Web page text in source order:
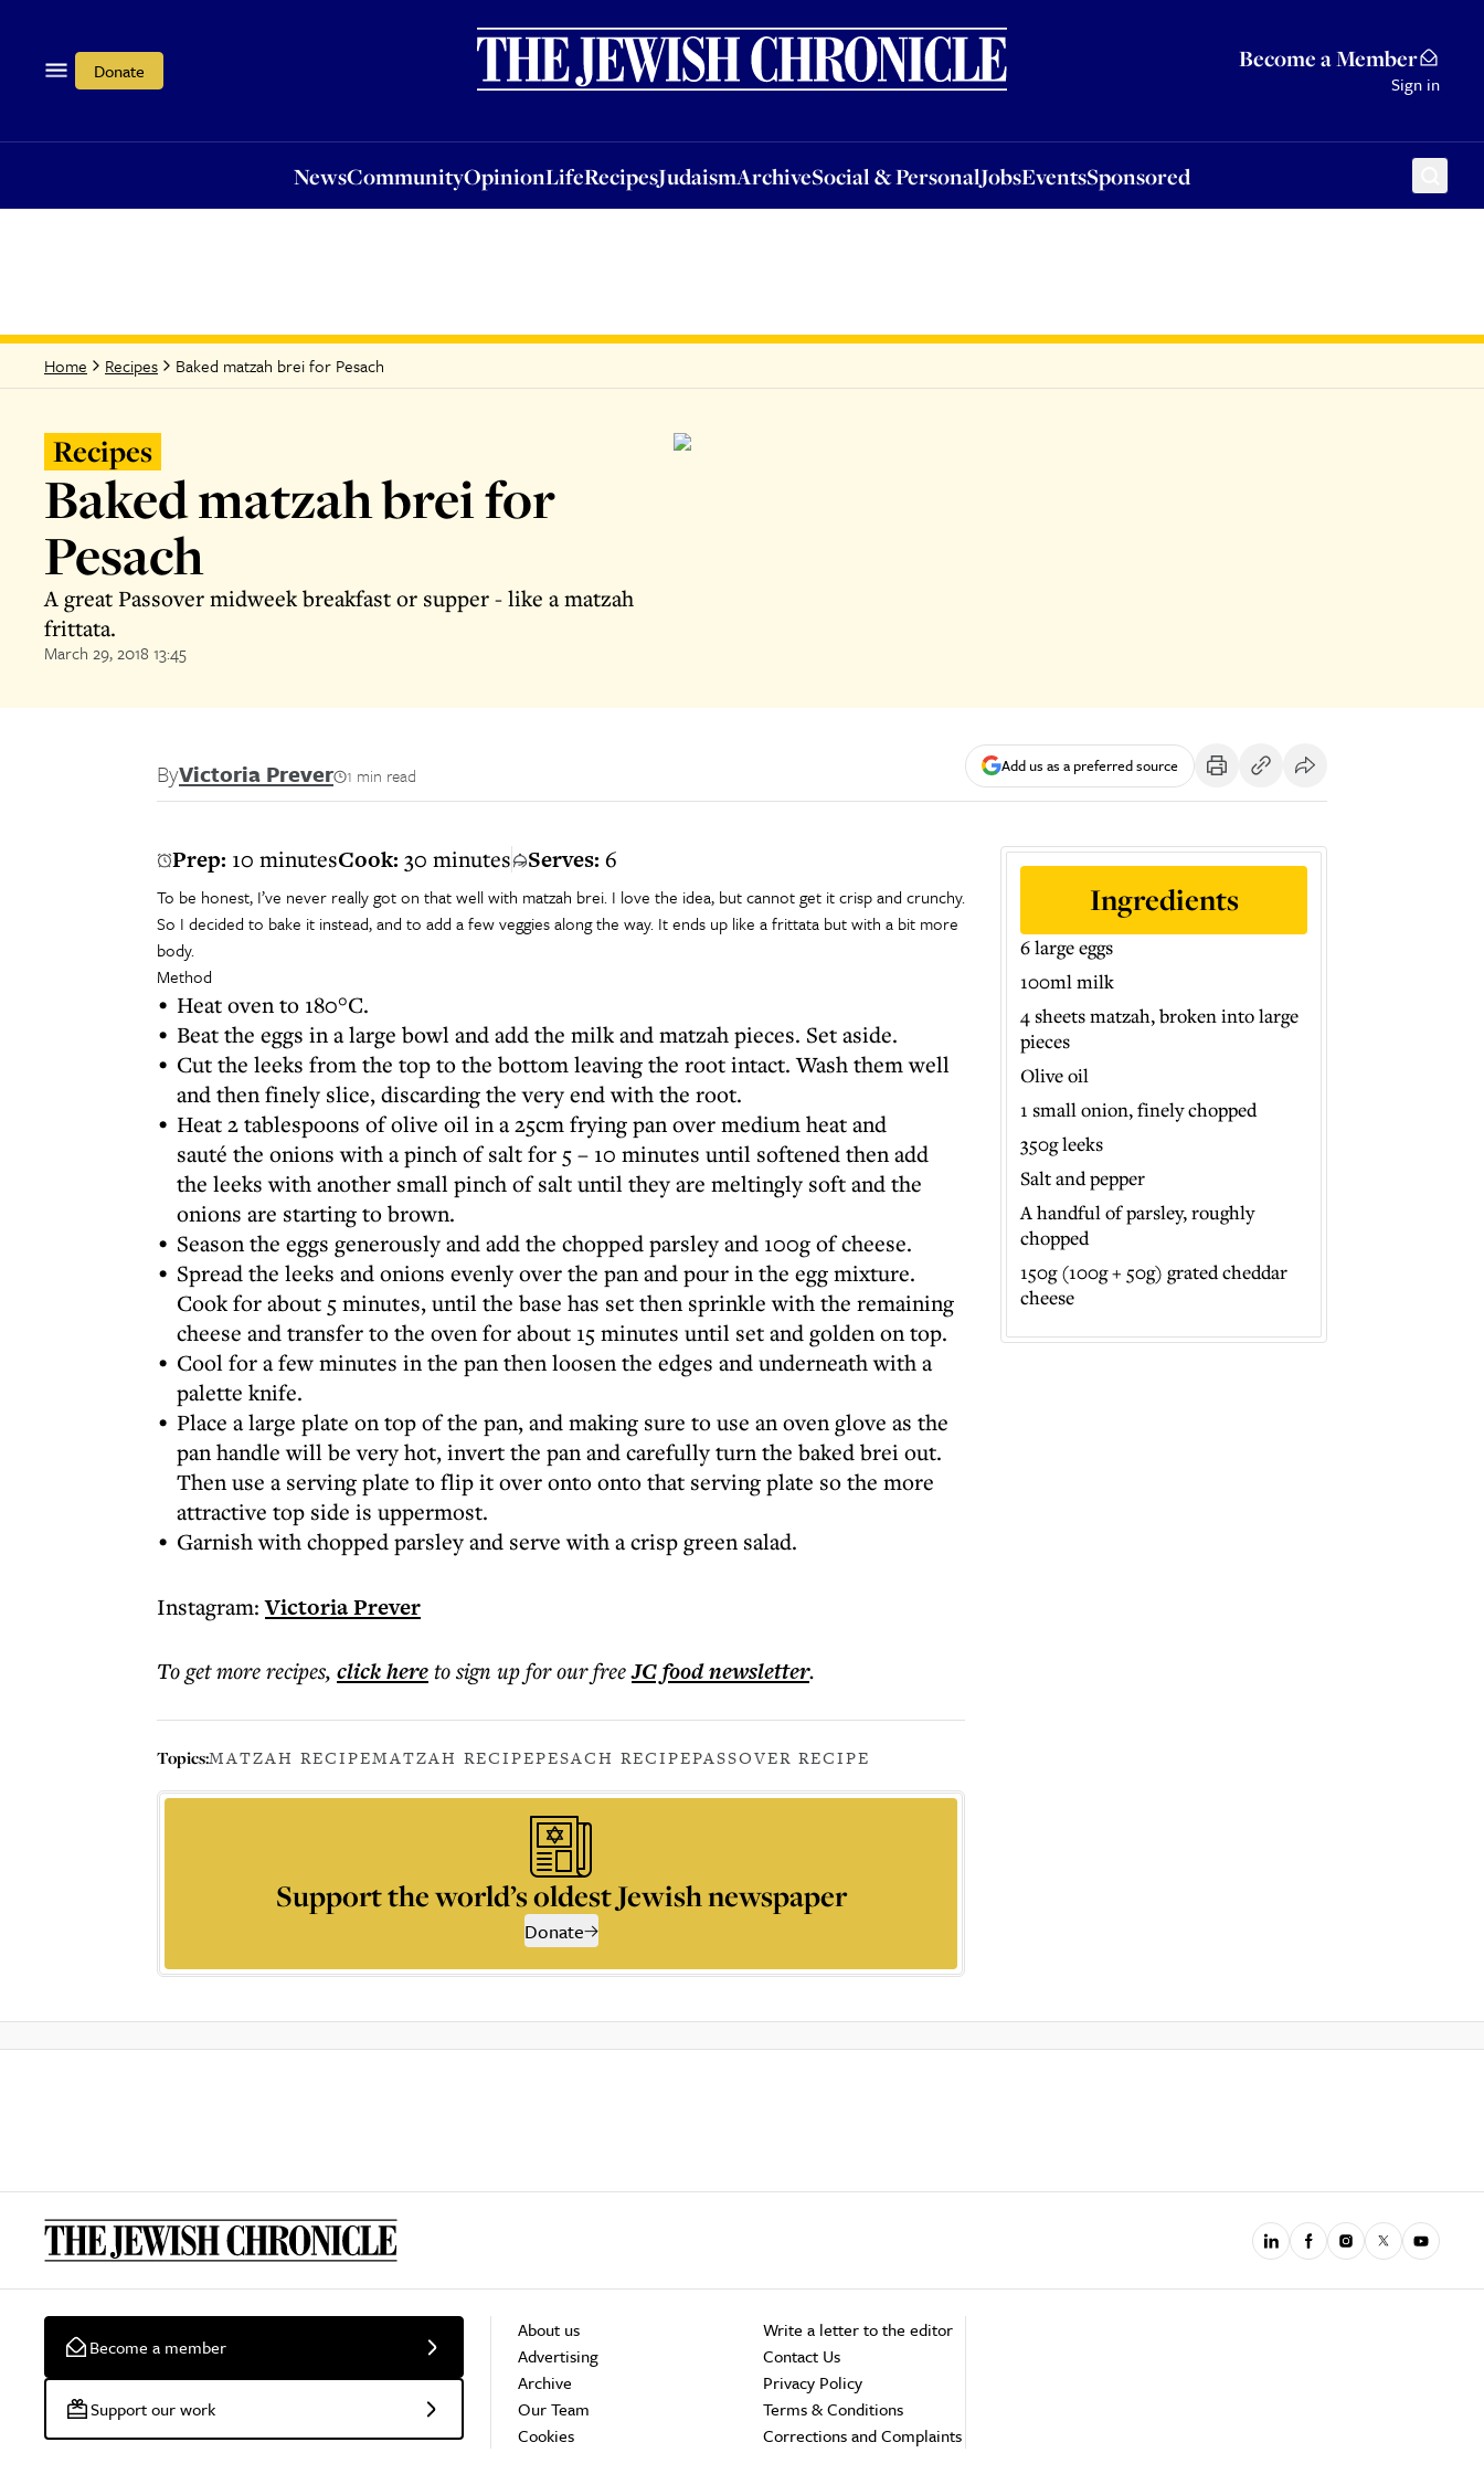
Donate Become a Member
Sign in
NewsCommunityOpinionLifeRecipesJudaismArchiveSocial & PersonalJobsEventsSponsored
OpinionLifeRecipesJudaismArchiveSocial & PersonalJobsEventsSponsored
Home Recipes Baked matzah brei for Pesach
Recipes
Baked matzah brei for
Pesach
A great Passover midweek breakfast or supper - like a matzah
frittata.
March 29, 2018 13:45
ByVictoria Prever 1 min read Add us as a preferred source
Prep: 10 minutesCook: 30 minutes Serves: 6
To be honest, I’ve never really got on that well with matzah brei. I love the idea, but cannot get it crisp and crunchy.
So I decided to bake it instead, and to add a few veggies along the way. It ends up like a frittata but with a bit more
body.
Method
Heat oven to 180°C.
Beat the eggs in a large bowl and add the milk and matzah pieces. Set aside.
Cut the leeks from the top to the bottom leaving the root intact. Wash them well
and then finely slice, discarding the very end with the root.
Heat 2 tablespoons of olive oil in a 25cm frying pan over medium heat and
sauté the onions with a pinch of salt for 5 – 10 minutes until softened then add
the leeks with another small pinch of salt until they are meltingly soft and the
onions are starting to brown.
Season the eggs generously and add the chopped parsley and 100g of cheese.
Spread the leeks and onions evenly over the pan and pour in the egg mixture.
Cook for about 5 minutes, until the base has set then sprinkle with the remaining
cheese and transfer to the oven for about 15 minutes until set and golden on top.
Cool for a few minutes in the pan then loosen the edges and underneath with a
palette knife.
Place a large plate on top of the pan, and making sure to use an oven glove as the
pan handle will be very hot, invert the pan and carefully turn the baked brei out.
Then use a serving plate to flip it over onto onto that serving plate so the more
attractive top side is uppermost.
Garnish with chopped parsley and serve with a crisp green salad.
Instagram:Victoria Prever
To get morerecipes, click hereto sign up for our freeJC foodnewsletter.
Topics:MATZAH RECIPEMATZAH RECIPEPESACH RECIPEPASSOVER RECIPE
Support the world’s oldest Jewish newspaper
Donate
Ingredients
6 large eggs
100ml milk
4 sheets matzah, broken into large
pieces
Olive oil
1 small onion, finely chopped
350g leeks
Salt and pepper
A handful of parsley, roughly
chopped
150g (100g + 50g) grated cheddar
cheese
Become a member
Support our work
About us
Advertising
Archive
Our Team
Cookies
Write a letter to the editor
Contact Us
Privacy Policy
Terms & Conditions
Corrections and Complaints